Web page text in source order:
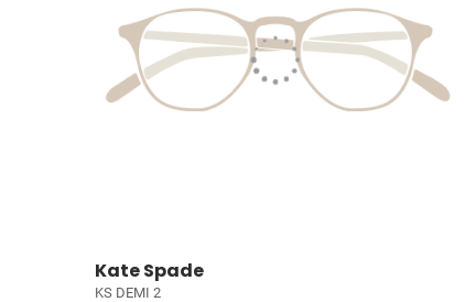
Kate Spade
KS DEMI 2